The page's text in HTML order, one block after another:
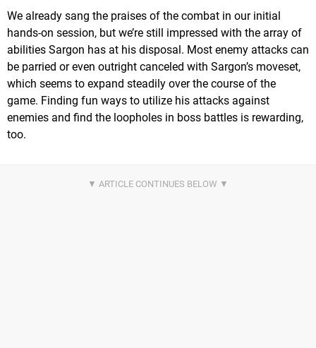
We already sang the praises of the combat in our initial
hands-on session, but we’re still impressed with the array of
abilities Sargon has at his disposal. Most enemy attacks can
be parried or even outright canceled with Sargon’s moveset,
which seems to expand steadily over the course of the
game. Finding fun ways to utilize his attacks against
enemies and find the loopholes in boss battles is rewarding,
too.